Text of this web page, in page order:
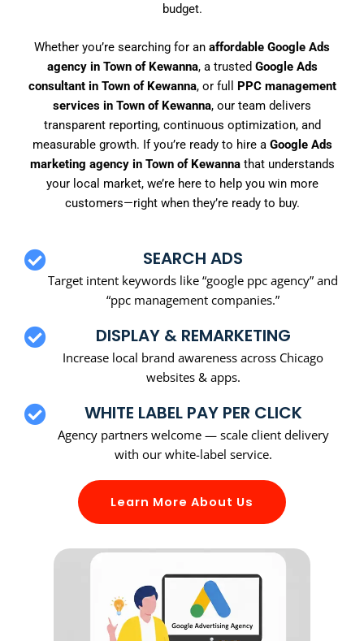
budget.
Whether you’re searching for an affordable Google Ads
agency in Town of Kewanna, a trusted Google Ads
consultant in Town of Kewanna, or full PPC management
services in Town of Kewanna, our team delivers
transparent reporting, continuous optimization, and
measurable growth. If you’re ready to hire a Google Ads
marketing agency in Town of Kewannathat understands
your local market, we’re here to help you win more
customers—right when they’re ready to buy.
SEARCH ADS
Target intent keywords like “google ppc agency” and
“ppc management companies.”
DISPLAY & REMARKETING
Increase local brand awareness across Chicago
websites & apps.
WHITE LABEL PAY PER CLICK
Agency partners welcome — scale client delivery
with our white-label service.
Learn More About Us